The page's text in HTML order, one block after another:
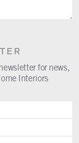
for news,
Interiors